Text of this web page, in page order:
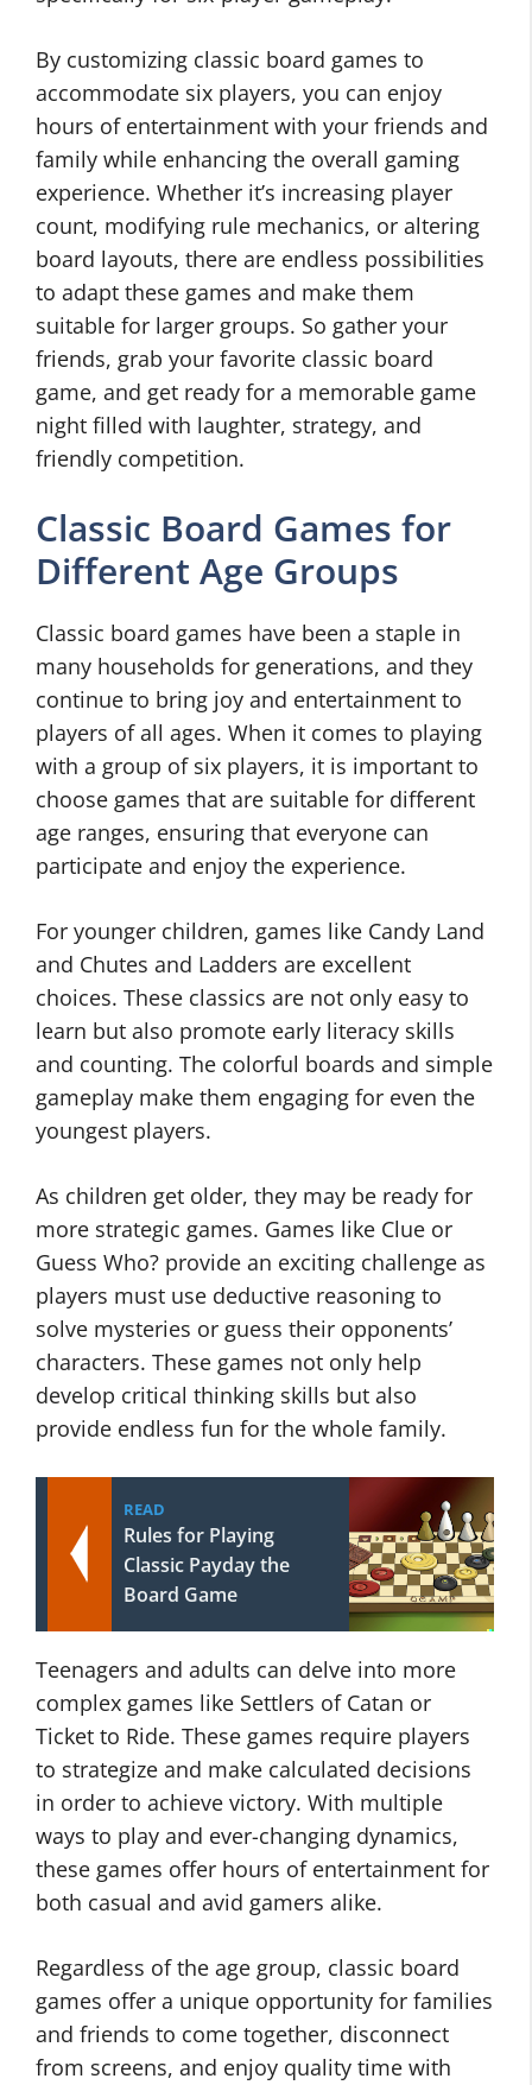
By customizing classic board games to
accommodate six players, you can enjoy
hours of entertainment with your friends and
family while enhancing the overall gaming
experience. Whether it’s increasing player
count, modifying rule mechanics, or altering
board layouts, there are endless possibilities
to adapt these games and make them
suitable for larger groups. So gather your
friends, grab your favorite classic board
game, and get ready for a memorable game
night filled with laughter, strategy, and
friendly competition.
Classic Board Games for
Different Age Groups
Classic board games have been a staple in
many households for generations, and they
continue to bring joy and entertainment to
players of all ages. When it comes to playing
with a group of six players, it is important to
choose games that are suitable for different
age ranges, ensuring that everyone can
participate and enjoy the experience.
For younger children, games like Candy Land
and Chutes and Ladders are excellent
choices. These classics are not only easy to
learn but also promote early literacy skills
and counting. The colorful boards and simple
gameplay make them engaging for even the
youngest players.
As children get older, they may be ready for
more strategic games. Games like Clue or
Guess Who? provide an exciting challenge as
players must use deductive reasoning to
solve mysteries or guess their opponents’
characters. These games not only help
develop critical thinking skills but also
provide endless fun for the whole family.
READ
Rules for Playing
Classic Payday the
Board Game
Teenagers and adults can delve into more
complex games like Settlers of Catan or
Ticket to Ride. These games require players
to strategize and make calculated decisions
in order to achieve victory. With multiple
ways to play and ever-changing dynamics,
these games offer hours of entertainment for
both casual and avid gamers alike.
Regardless of the age group, classic board
games offer a unique opportunity for families
and friends to come together, disconnect
from screens, and enjoy quality time with